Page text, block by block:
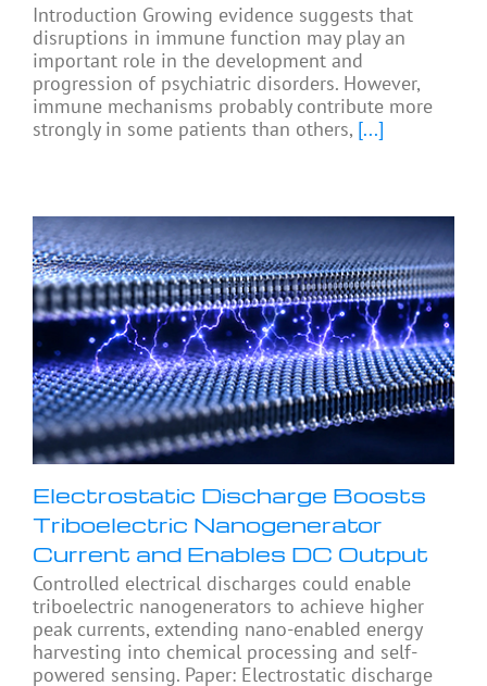
Introduction Growing evidence suggests that
disruptions in immune function may play an
important role in the development and
progression of psychiatric disorders. However,
immune mechanisms probably contribute more
strongly in some patients than others, [...]
Electrostatic Discharge Boosts
Triboelectric Nanogenerator
Current and Enables DC Output
Controlled electrical discharges could enable
triboelectric nanogenerators to achieve higher
peak currents, extending nano-enabled energy
harvesting into chemical processing and self-
powered sensing. Paper: Electrostatic discharge